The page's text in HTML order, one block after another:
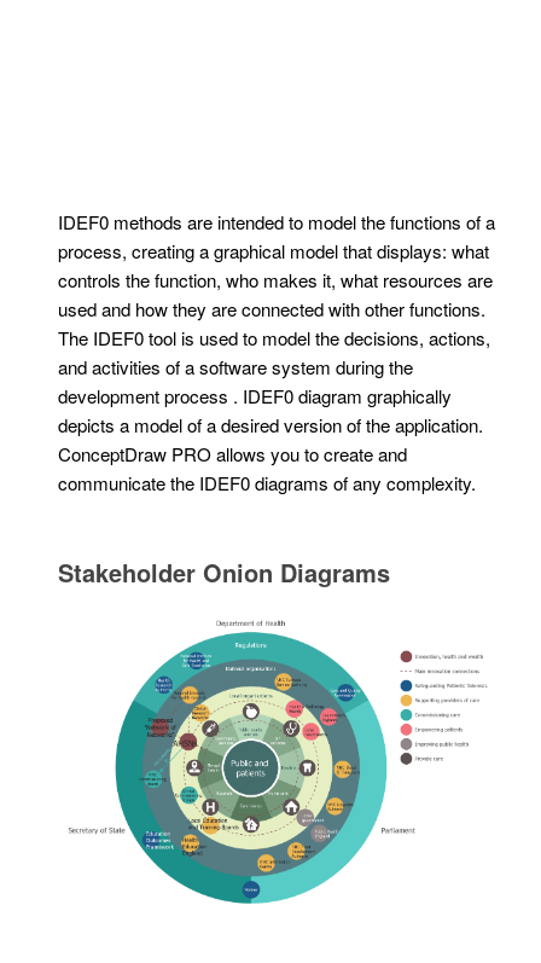
IDEF0 methods are intended to model the functions of a
process, creating a graphical model that displays: what
controls the function, who makes it, what resources are
used and how they are connected with other functions.
The IDEF0 tool is used to model the decisions, actions,
and activities of a software system during the
development process . IDEF0 diagram graphically
depicts a model of a desired version of the application.
ConceptDraw PRO allows you to create and
communicate the IDEF0 diagrams of any complexity.
Stakeholder Onion Diagrams